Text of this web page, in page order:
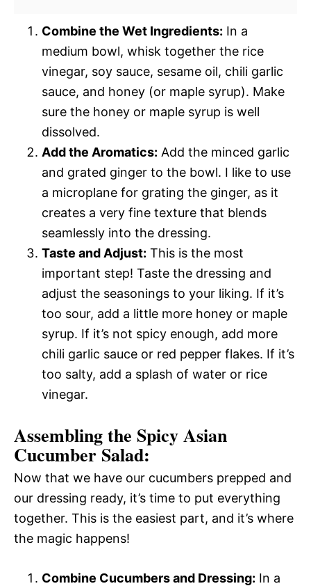
Combine the Wet Ingredients: In a
medium bowl, whisk together the rice
vinegar, soy sauce, sesame oil, chili garlic
sauce, and honey (or maple syrup). Make
sure the honey or maple syrup is well
dissolved.
Add the Aromatics: Add the minced garlic
and grated ginger to the bowl. I like to use
a microplane for grating the ginger, as it
creates a very fine texture that blends
seamlessly into the dressing.
Taste and Adjust: This is the most
important step! Taste the dressing and
adjust the seasonings to your liking. If it’s
too sour, add a little more honey or maple
syrup. If it’s not spicy enough, add more
chili garlic sauce or red pepper flakes. If it’s
too salty, add a splash of water or rice
vinegar.
Assembling the Spicy Asian
Cucumber Salad:
Now that we have our cucumbers prepped and
our dressing ready, it’s time to put everything
together. This is the easiest part, and it’s where
the magic happens!
Combine Cucumbers and Dressing: In a